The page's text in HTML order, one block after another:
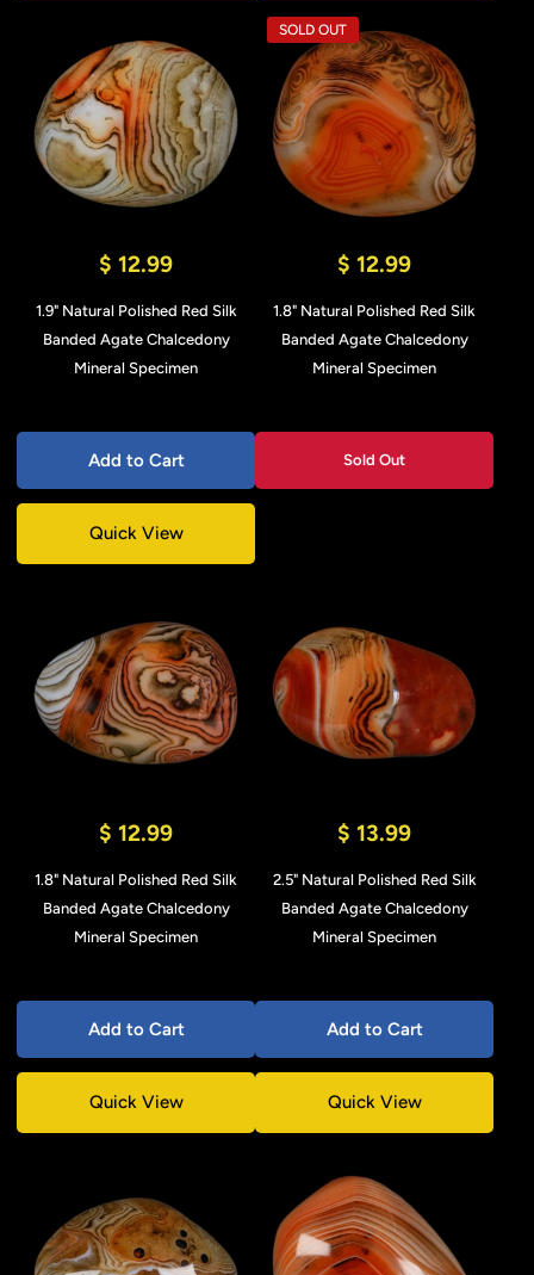
$ 12.99
1.9" Natural Polished Red Silk
Banded Agate Chalcedony
Mineral Specimen
Add to Cart
Quick View
SOLD OUT
$ 12.99
1.8" Natural Polished Red Silk
Banded Agate Chalcedony
Mineral Specimen
Sold Out
$ 12.99
1.8" Natural Polished Red Silk
Banded Agate Chalcedony
Mineral Specimen
Add to Cart
Quick View
$ 13.99
2.5" Natural Polished Red Silk
Banded Agate Chalcedony
Mineral Specimen
Add to Cart
Quick View